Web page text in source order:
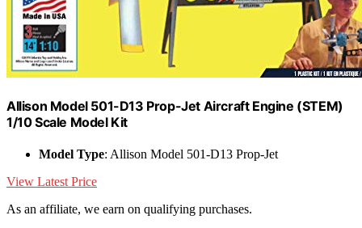
Allison Model 501-D13 Prop-Jet Aircraft Engine (STEM)
1/10 Scale Model Kit
Model Type: Allison Model 501-D13 Prop-Jet
View Latest Price
As an affiliate, we earn on qualifying purchases.